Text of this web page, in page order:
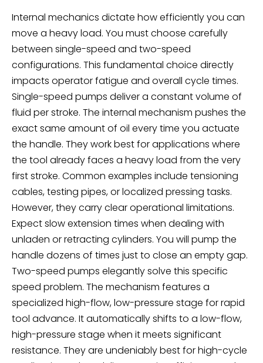
Internal mechanics dictate how efficiently you can
move a heavy load. You must choose carefully
between single-speed and two-speed
configurations. This fundamental choice directly
impacts operator fatigue and overall cycle times.
Single-speed pumps deliver a constant volume of
fluid per stroke. The internal mechanism pushes the
exact same amount of oil every time you actuate
the handle. They work best for applications where
the tool already faces a heavy load from the very
first stroke. Common examples include tensioning
cables, testing pipes, or localized pressing tasks.
However, they carry clear operational limitations.
Expect slow extension times when dealing with
unladen or retracting cylinders. You will pump the
handle dozens of times just to close an empty gap.
Two-speed pumps elegantly solve this specific
speed problem. The mechanism features a
specialized high-flow, low-pressure stage for rapid
tool advance. It automatically shifts to a low-flow,
high-pressure stage when it meets significant
resistance. They are undeniably best for high-cycle